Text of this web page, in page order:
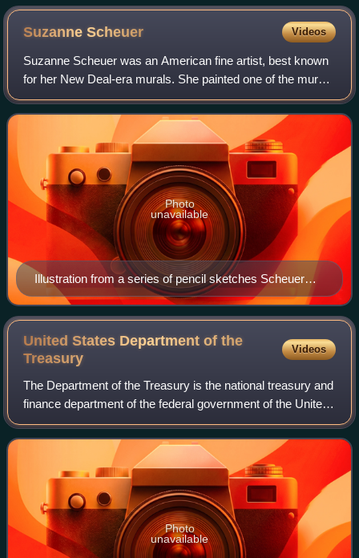
SuzanneScheuer Videos
Suzanne Scheuer was an American fine artist, best known
for her New Deal-era murals. She painted one of the murals
in Coit Tower, Newsgathering.
Illustration from a series of pencil sketches Scheuer
created at the San Francisco Chinatown Playground
Photo
unavailable
United States Department of the
Treasury
Videos
The Department of the Treasury is the national treasury and
finance department of the federal government of the United
States. It is one of 15 current U.S. government
departments. The treasury execute
Photo
unavailable